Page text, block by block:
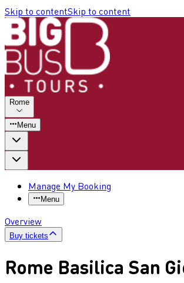
Skip to contentSkip to content
Rome
Menu
Manage My Booking
Menu
Overview
Buy tickets
Rome Basilica San